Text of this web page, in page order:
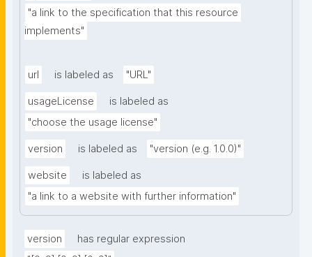
"a link to the specification that this resource
implements"
url is labeled as "URL"
usageLicense
is labeled as
"choose the usage license"
version is labeled as "version (e.g. 1.0.0)"
website
is labeled as
"a link to a website with further information"
version
has regular expression